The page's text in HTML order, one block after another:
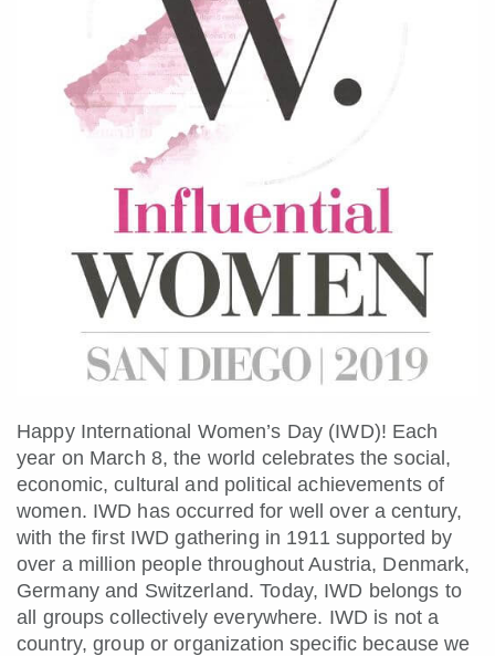
Happy International Women’s Day (IWD)! Each
year on March 8, the world celebrates the social,
economic, cultural and political achievements of
women. IWD has occurred for well over a century,
with the first IWD gathering in 1911 supported by
over a million people throughout Austria, Denmark,
Germany and Switzerland. Today, IWD belongs to
all groups collectively everywhere. IWD is not a
country, group or organization specific because we